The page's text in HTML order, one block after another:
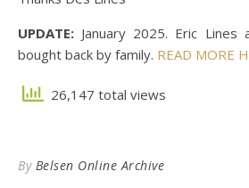
UPDATE: January 2025. Eric
bought back by family. READ MORE
26,147 total views
By Belsen Online Archive